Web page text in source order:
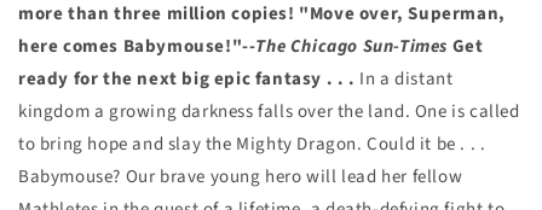
more than three million copies! "Move over, Superman,
here comes Babymouse!"--The Chicago Sun-Times Get
ready for the next big epic fantasy . . . In a distant
kingdom a growing darkness falls over the land. One is called
to bring hope and slay the Mighty Dragon. Could it be . . .
Babymouse? Our brave young hero will lead her fellow